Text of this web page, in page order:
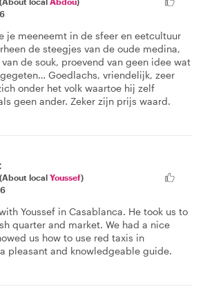
je meeneemt in de sfeer en eetcultuur
de steegjes van de oude medina,
de souk, proevend van geen idee wat
Goedlachs, vriendelijk, zeer
onder het volk waartoe hij zelf
geen ander. Zeker zijn prijs waard.
(About local Youssef)
Youssef in Casablanca. He took us to
quarter and market. We had a nice
us how to use red taxis in
pleasant and knowledgeable guide.